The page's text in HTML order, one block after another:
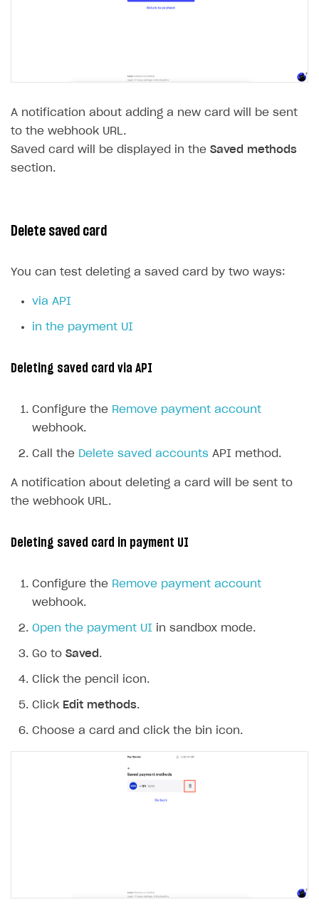
A notification about adding a new card will be sent
to the webhook URL.
Saved card will be displayed in the Saved methods
section.
Delete saved card
You can test deleting a saved card by two ways:
via API
in the payment UI
Deleting saved card via API
Configure the Remove payment account
webhook.
Call the Delete saved accounts API method.
A notification about deleting a card will be sent to
the webhook URL.
Deleting saved card in payment UI
Configure the Remove payment account
webhook.
Open the payment UI in sandbox mode.
Go to Saved .
Click the pencil icon.
Click Edit methods.
Choose a card and click the bin icon.